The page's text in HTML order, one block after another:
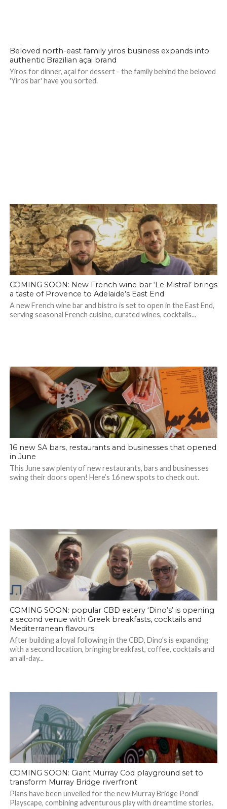
Beloved north-east family yiros business expands into
authentic Brazilian açai brand
Yiros for dinner, açaí for dessert - the family behind the beloved
'Yiros bar' have you sorted.
COMING SOON: New French wine bar ‘Le Mistral’ brings
a taste of Provence to Adelaide’s East End
A new French wine bar and bistro is set to open in the East End,
serving seasonal French cuisine, curated wines, cocktails...
16 new SA bars, restaurants and businesses that opened
in June
This June saw plenty of new restaurants, bars and businesses
swing their doors open! Here’s 16 new spots to check out.
COMING SOON: popular CBD eatery ‘Dino’s’ is opening
a second venue with Greek breakfasts, cocktails and
Mediterranean flavours
After building a loyal following in the CBD, Dino's is expanding
with a second location, bringing breakfast, coffee, cocktails and
an all-day...
COMING SOON: Giant Murray Cod playground set to
transform Murray Bridge riverfront
Plans have been unveiled for the new Murray Bridge Pondi
Playscape, combining adventurous play with dreamtime stories.